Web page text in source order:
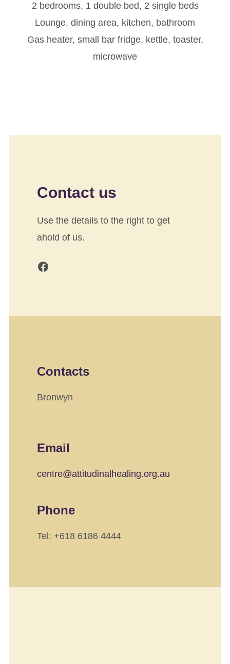
2 bedrooms, 1 double bed, 2 single beds
Lounge, dining area, kitchen, bathroom
Gas heater, small bar fridge, kettle, toaster,
microwave
Contact us
Use the details to the right to get
ahold of us.
Facebook
Contacts
Bronwyn
Email
centre@attitudinalhealing.org.au
Phone
Tel: +618 6186 4444